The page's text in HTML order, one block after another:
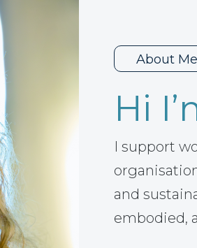
About Me
Hi
I support
and
embodied,